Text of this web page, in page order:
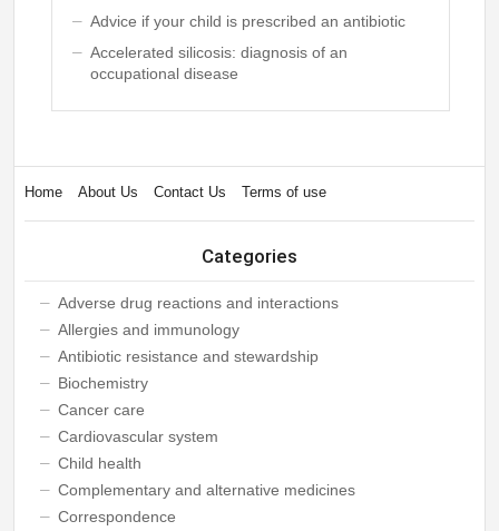
Advice if your child is prescribed an antibiotic
Accelerated silicosis: diagnosis of an
occupational disease
Home About Us Contact Us Terms of use
Categories
Adverse drug reactions and interactions
Allergies and immunology
Antibiotic resistance and stewardship
Biochemistry
Cancer care
Cardiovascular system
Child health
Complementary and alternative medicines
Correspondence